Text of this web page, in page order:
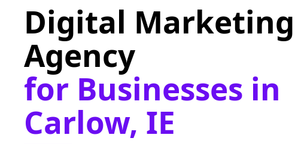
Digital Marketing
Agency
for Businesses in
Carlow, IE